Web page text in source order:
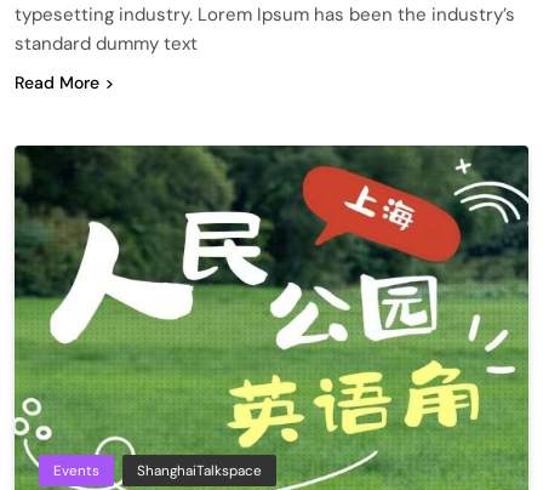
typesetting industry. Lorem Ipsum has been the industry’s
standard dummy text
Read More
Events ShanghaiTalkspace